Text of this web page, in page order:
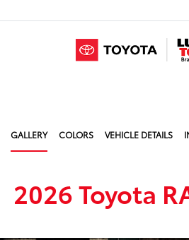
GALLERY COLORS VEHICLE DETAILS
2026 Toyota